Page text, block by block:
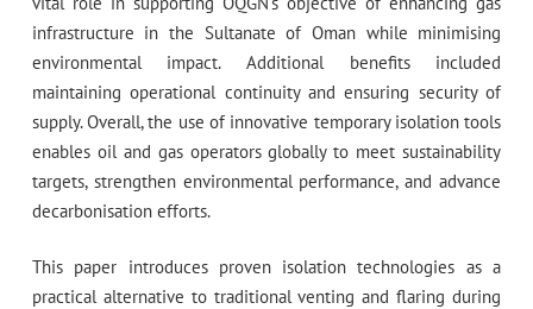
infrastructure in the Sultanate of Oman while minimising
environmental impact. Additional benefits included
maintaining operational continuity and ensuring security of
supply. Overall, the use of innovative temporary isolation tools
enables oil and gas operators globally to meet sustainability
targets, strengthen environmental performance, and advance
decarbonisation efforts.
This paper introduces proven isolation technologies as a
practical alternative to traditional venting and flaring during